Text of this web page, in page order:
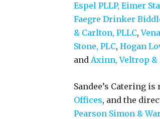
Espel PLLP, Eimer
Faegre Drinker
& Carlton, PLLC,
Stone, PLC, Hogan
and Axinn, Veltrop
Sandee’s Catering
Offices, and the
Pearson Simon &